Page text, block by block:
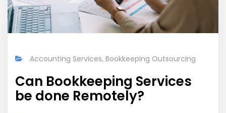
Accounting Services, Bookkeeping Outsourcing
Can Bookkeeping Services
be done Remotely?